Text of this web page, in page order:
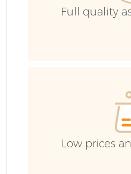
Full quality
Low prices